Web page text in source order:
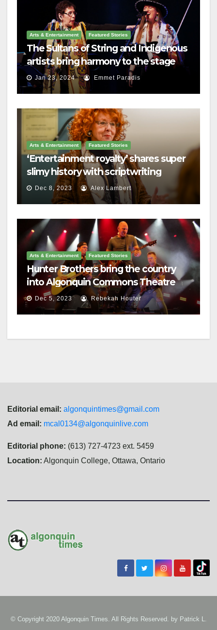
Arts & Entertainment Featured Stories
The Sultans of String and Indigenous
artists bring harmony to the stage
Jan 23, 2024 Emmet Paradis
Arts & Entertainment Featured Stories
‘Entertainment royalty’ shares super
slimy history with scriptwriting
students
Dec 8, 2023 Alex Lambert
Arts & Entertainment Featured Stories
Hunter Brothers bring the country
into Algonquin Commons Theatre
Dec 5, 2023 Rebekah Houter
Editorial email: algonquintimes@gmail.com
Ad email: mcal0134@algonquinlive.com
Editorial phone: (613) 727-4723 ext. 5459
Location: Algonquin College, Ottawa, Ontario
© Copyright 2020 Algonquin Times. All Rights Reserved. by Patrick L.